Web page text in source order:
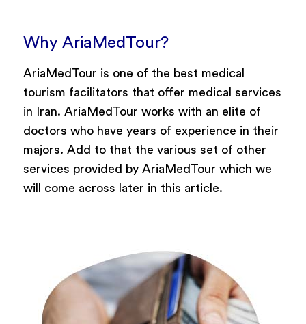
Why AriaMedTour?
AriaMedTour is one of the best medical
tourism facilitators that offer medical services
in Iran. AriaMedTour works with an elite of
doctors who have years of experience in their
majors. Add to that the various set of other
services provided by AriaMedTour which we
will come across later in this article.